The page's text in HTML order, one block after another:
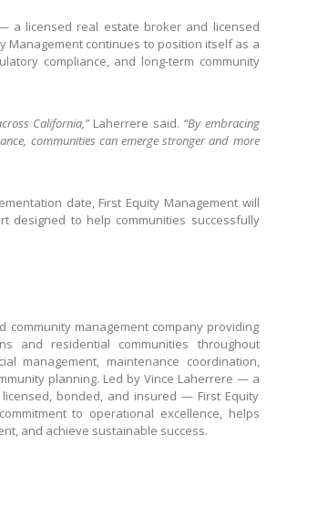
a licensed real estate broker and licensed
Management continues to position itself as a
compliance, and long-term community
California,” Laherrere said. “By embracing
communities can emerge stronger and more
date, First Equity Management will
designed to help communities successfully
community management company providing
and residential communities throughout
management, maintenance coordination,
planning. Led by Vince Laherrere — a
bonded, and insured — First Equity
to operational excellence, helps
and achieve sustainable success.